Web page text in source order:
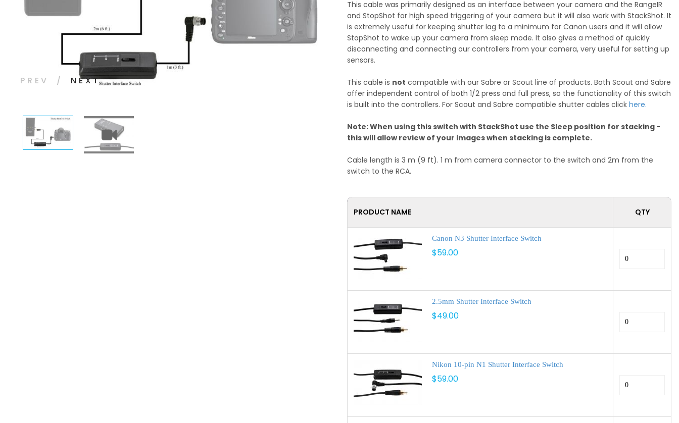
PREV NEXT
This cable was primarily designed as an interface between your camera and the RangeIR
and StopShot for high speed triggering of your camera but it will also work with StackShot. It
is extremely useful for keeping shutter lag to a minimum for Canon users and it will allow
StopShot to wake up your camera from sleep mode. It also gives a method of quickly
disconnecting and connecting our controllers from your camera, very useful for setting up
sensors.
This cable is not compatible with our Sabre or Scout line of products. Both Scout and Sabre
offer independent control of both 1/2 press and full press, so the functionality of this switch
is built into the controllers. For Scout and Sabre compatible shutter cables click here.
Note: When using this switch with StackShot use the Sleep position for stacking -
this will allow review of your images when stacking is complete.
Cable length is 3 m (9 ft). 1 m from camera connector to the switch and 2m from the
switch to the RCA.
PRODUCT NAME QTY
Canon N3 Shutter Interface Switch
$59.00
2.5mm Shutter Interface Switch
$49.00
Nikon 10-pin N1 Shutter Interface Switch
$59.00